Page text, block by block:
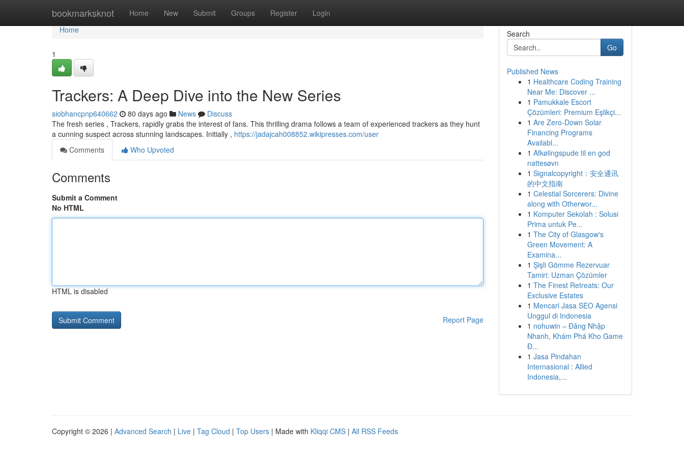
bookmarksknot Home New Submit Groups Register Login
Home
Home
1
Trackers: A Deep Dive into the New Series
siobhancpnp640662 80 days ago News
Discuss
The fresh series , Trackers, rapidly grabs the interest of fans. This thrilling drama follows a team of experienced trackers as they hunt
a cunning suspect across stunning landscapes. Initially , https://jadajcah008852.wikipresses.com/user
Comments
Who Upvoted
Comments
Submit a Comment
No HTML
HTML is disabled
Report Page
Search
Go
Published News
1 Healthcare Coding Training
Near Me: Discover ...
1 Pamukkale Escort
Çözümleri: Premium Eşlikçi...
1 Are Zero-Down Solar
Financing Programs
Availabl...
1 Afkølingspude til en god
nattesøvn
1 Signalcopyright：安全通讯
的中文指南
1 Celestial Sorcerers: Divine
along with Otherwor...
1 Komputer Sekolah : Solusi
Prima untuk Pe...
1 The City of Glasgow's
Green Movement: A
Examina...
1 Şişli Gömme Rezervuar
Tamiri: Uzman Çözümler
1 The Finest Retreats: Our
Exclusive Estates
1 Mencari Jasa SEO Agensi
Unggul di Indonesia
1 nohuwin – Đăng Nhập
Nhanh, Khám Phá Kho Game
Đ...
1 Jasa Pindahan
Internasional : Allied
Indonesia,...
Copyright © 2026 | Advanced Search | Live | Tag Cloud | Top Users | Made with Kliqqi CMS | All RSS Feeds